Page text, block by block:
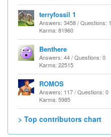
terryfossil 1
Answers: 3458 / Questions: 1
Karma: 81960
Benthere
Answers: 44 / Questions: 0
Karma: 22515
ROMOS
Answers: 117 / Questions: 0
Karma: 5985
> Top contributors chart